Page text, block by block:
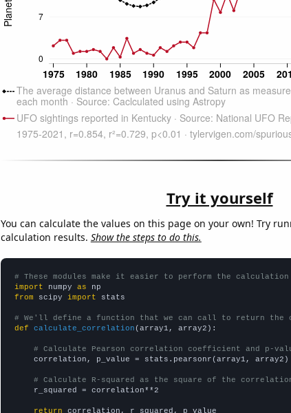
Try it yourself
You can calculate the values on this page on your own! Try
calculation results. Show the steps to do this.
# These modules make it easier to perform the calculation
import numpy as
from scipy import stats
# We'll define a function that we can call to return the
def
calculate_correlation (array1, array2):
# Calculate Pearson correlation coefficient and p-
    correlation, p_value = stats.pearsonr(array1, array2)
# Calculate R-squared as the square of the
    r_squared = correlation**2
return correlation, r_squared, p_value